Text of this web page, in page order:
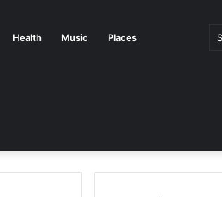
Health Music Places